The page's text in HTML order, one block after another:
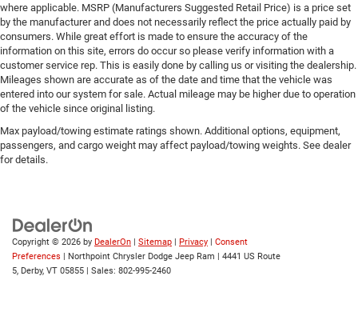
where applicable. MSRP (Manufacturers Suggested Retail Price) is a price set
by the manufacturer and does not necessarily reflect the price actually paid by
consumers. While great effort is made to ensure the accuracy of the
information on this site, errors do occur so please verify information with a
customer service rep. This is easily done by calling us or visiting the dealership.
Mileages shown are accurate as of the date and time that the vehicle was
entered into our system for sale. Actual mileage may be higher due to operation
of the vehicle since original listing.
Max payload/towing estimate ratings shown. Additional options, equipment,
passengers, and cargo weight may affect payload/towing weights. See dealer
for details.
Copyright © 2026 by DealerOn | Sitemap | Privacy | Consent
Preferences | Northpoint Chrysler Dodge Jeep Ram | 4441 US Route
5, Derby, VT 05855 | Sales: 802-995-2460